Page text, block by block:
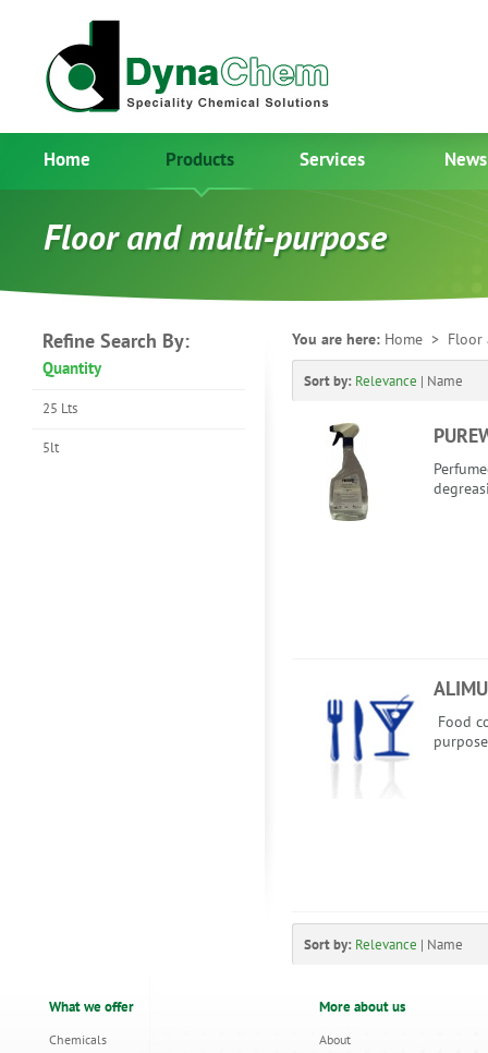
Home Products Services News
Floor and multi-purpose
Refine Search By:
Quantity
25 Lts
5lt
You are here: Home > Floor
Sort by: Relevance | Name
Food
Sort by: Relevance | Name
What we offer
Chemicals
More about us
About